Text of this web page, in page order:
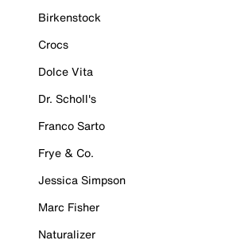
Birkenstock
Crocs
Dolce Vita
Dr. Scholl's
Franco Sarto
Frye & Co.
Jessica Simpson
Marc Fisher
Naturalizer